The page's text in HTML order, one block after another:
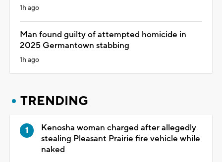
1h ago
Man found guilty of attempted homicide in
2025 Germantown stabbing
1h ago
TRENDING
Kenosha woman charged after allegedly
stealing Pleasant Prairie fire vehicle while
naked